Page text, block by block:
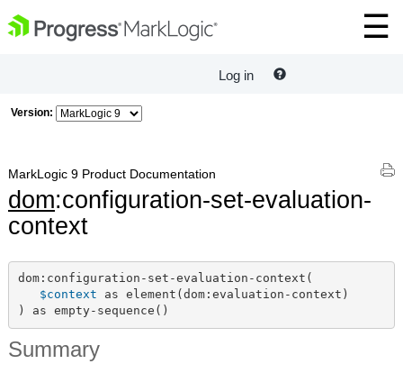
Log in
Version:
MarkLogic 9 Product Documentation
dom:configuration-set-evaluation-
context
dom:configuration-set-evaluation-context(
$context as element(dom:evaluation-context)
) as empty-sequence()
Summary